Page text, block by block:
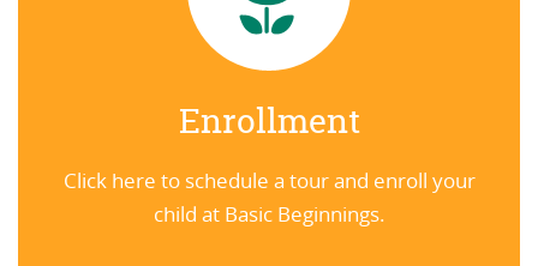
Enrollment
Click here to schedule a tour and enroll your
child at Basic Beginnings.